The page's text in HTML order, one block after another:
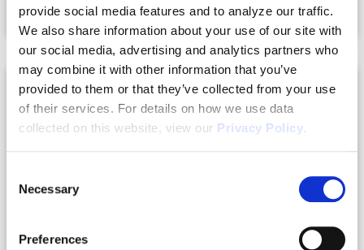
provide social media features and to analyze our traffic.
We also share information about your use of our site with
our social media, advertising and analytics partners who
may combine it with other information that you’ve
provided to them or that they’ve collected from your use
of their services. For details on how we use data
collected on this website, view our Privacy Policy.
Selection
Necessary
Preferences
Investment Duplex